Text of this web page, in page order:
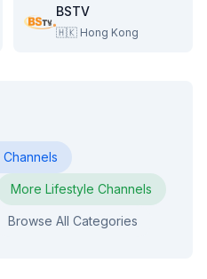
BSTV
🇭🇰 Hong Kong
Channels
More Lifestyle Channels
Browse All Categories